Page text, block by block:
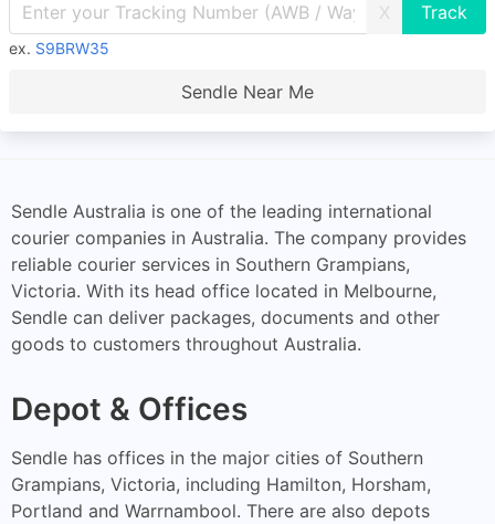
X
ex. S9BRW35
Sendle Near Me
Sendle Australia is one of the leading international
courier companies in Australia. The company provides
reliable courier services in Southern Grampians,
Victoria. With its head office located in Melbourne,
Sendle can deliver packages, documents and other
goods to customers throughout Australia.
Depot & Offices
Sendle has offices in the major cities of Southern
Grampians, Victoria, including Hamilton, Horsham,
Portland and Warrnambool. There are also depots